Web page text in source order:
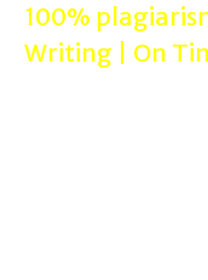
100%
Writing | On